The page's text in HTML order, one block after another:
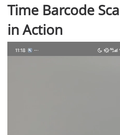
Time Barcode
in Action